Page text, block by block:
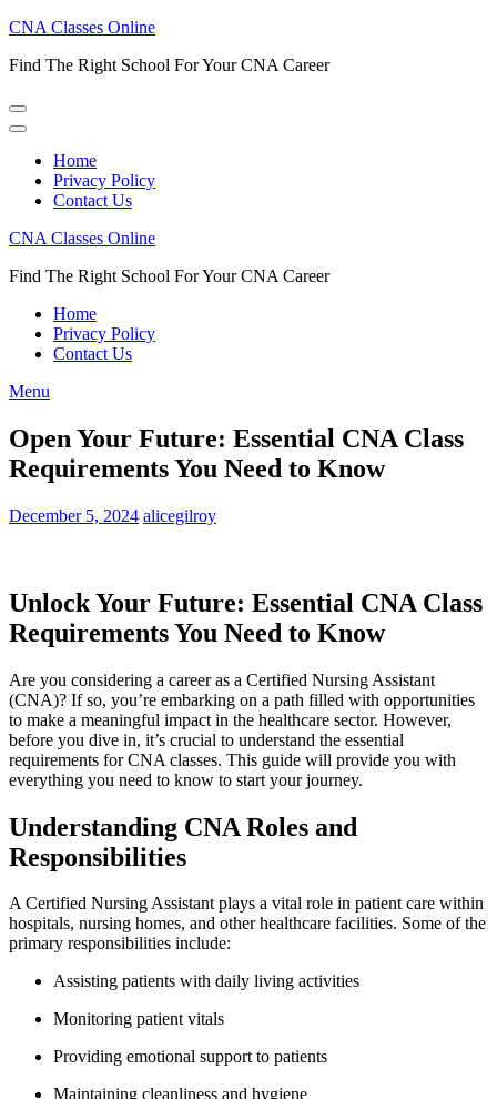
Skip
content
Enter)
CNA Classes Online
Find The Right School For Your CNA Career
Home
Privacy Policy
Contact Us
CNA Classes Online
Find The Right School For Your CNA Career
Home
Privacy Policy
Contact Us
Menu
Open Your Future: Essential CNA Class
Requirements You Need to Know
December 5, 2024 alicegilroy
Unlock Your Future: Essential CNA Class
Requirements You Need to Know
Are you considering a career as a Certified Nursing Assistant
(CNA)? If so, ​you’re embarking on a path filled with opportunities
to make a meaningful impact in the healthcare sector. However,
before you dive in, it’s crucial to understand the essential
requirements for CNA classes. This guide will provide you with⁣
everything you need to know to start your journey.
Understanding CNA Roles and
Responsibilities
A Certified Nursing Assistant plays a vital role in patient care‌ within
hospitals, nursing homes, and other healthcare facilities. Some of the
primary responsibilities include:
Assisting⁢ patients with daily living activities
Monitoring patient vitals
Providing emotional​ support to patients
Maintaining cleanliness and hygiene